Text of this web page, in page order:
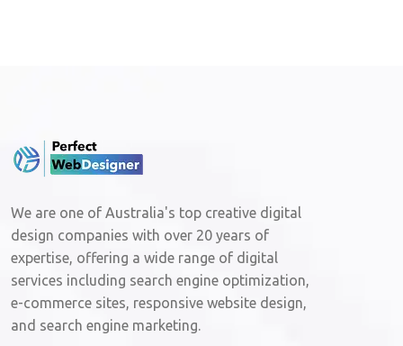
We are one of Australia's top creative digital
design companies with over 20 years of
expertise, offering a wide range of digital
services including search engine optimization,
e-commerce sites, responsive website design,
and search engine marketing.